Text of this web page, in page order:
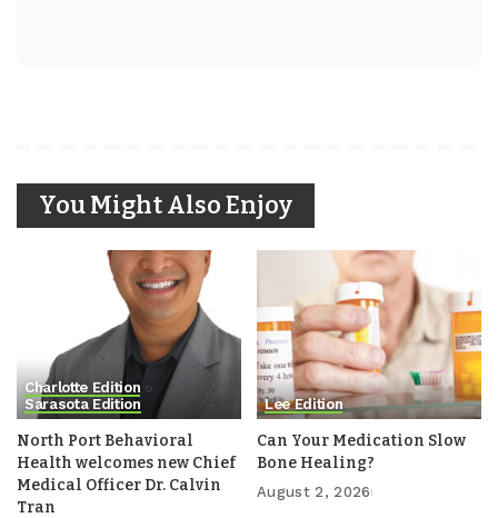
You Might Also Enjoy
Charlotte Edition
Sarasota Edition
North Port Behavioral
Health welcomes new Chief
Medical Officer Dr. Calvin
Tran
Lee Edition
Can Your Medication Slow
Bone Healing?
August 2, 2026